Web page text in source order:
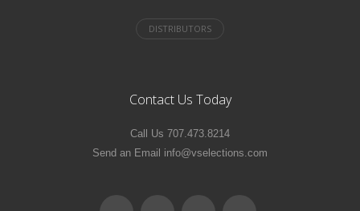
Contact Us Today
Call Us 707.473.8214
Send an Email info@vselections.com